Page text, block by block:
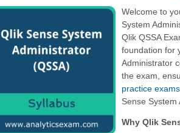
Welcome to
System
Qlik QSSA
foundation for
Administrator
the exam,
practice exams
Sense System
Why Qlik